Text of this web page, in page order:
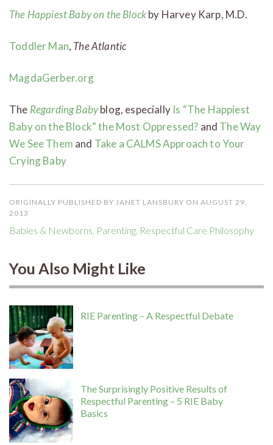
The Happiest Baby on the Blockby Harvey Karp, M.D.
Toddler Man, The Atlantic
MagdaGerber.org
The Regarding Babyblog, especially Is “The Happiest
Baby on the Block” the Most Oppressed? and The Way
We See Them and Take a CALMS Approach to Your
Crying Baby
ORIGINALLY PUBLISHED BY JANET LANSBURY ON AUGUST 29,
2013
Babies & Newborns Parenting Respectful Care Philosophy
You Also Might Like
RIE Parenting – A Respectful Debate
The Surprisingly Positive Results of
Respectful Parenting – 5 RIE Baby
Basics